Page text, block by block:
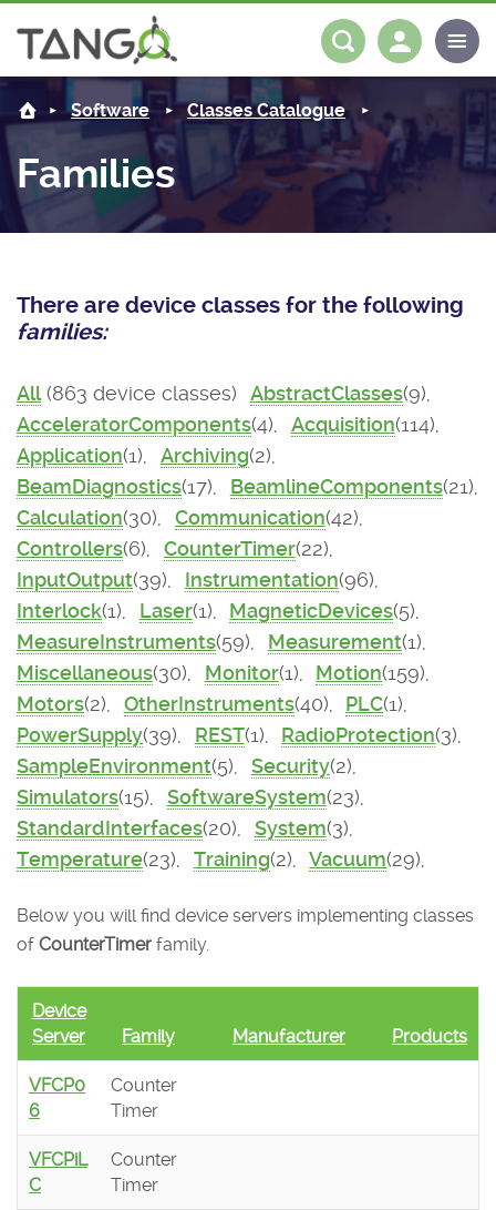
About us
Steering Committee
License
Community
Tango-Controls on Slack
Software
Classes Documentation
Industrial Forum
Documentation
Download
Log in Register
Software Classes Catalogue
Families
There are device classes for the following
families:
All(863 device classes) AbstractClasses(9),
AcceleratorComponents(4), Acquisition(114),
Application(1), Archiving(2),
BeamDiagnostics(17), BeamlineComponents(21),
Calculation(30), Communication(42),
Controllers(6), CounterTimer(22),
InputOutput(39), Instrumentation(96),
Interlock(1), Laser(1), MagneticDevices(5),
MeasureInstruments(59), Measurement(1),
Miscellaneous(30), Monitor(1), Motion(159),
Motors(2), OtherInstruments(40), PLC(1),
PowerSupply(39), REST(1), RadioProtection(3),
SampleEnvironment(5), Security(2),
Simulators(15), SoftwareSystem(23),
StandardInterfaces(20), System(3),
Temperature(23), Training(2), Vacuum(29),
Below you will find device servers implementing classes
of CounterTimer family.
Device
Server
Family Manufacturer Products
VFCP0
6
Counter
Timer
VFCPiL
C
Counter
Timer